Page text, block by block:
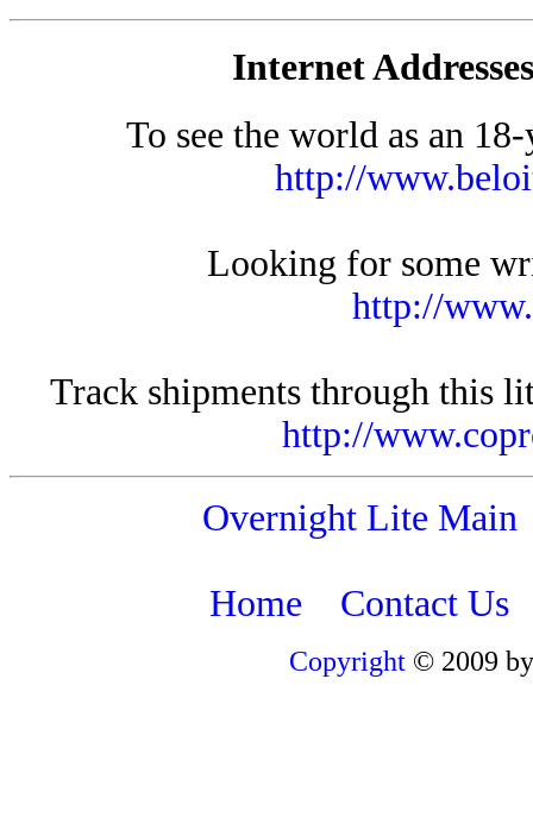
Internet
To see the world as an
http://
Looking for some
http://
Track shipments through this
http://
Overnight Lite Main
Home Contact Us
Copyright © 2009